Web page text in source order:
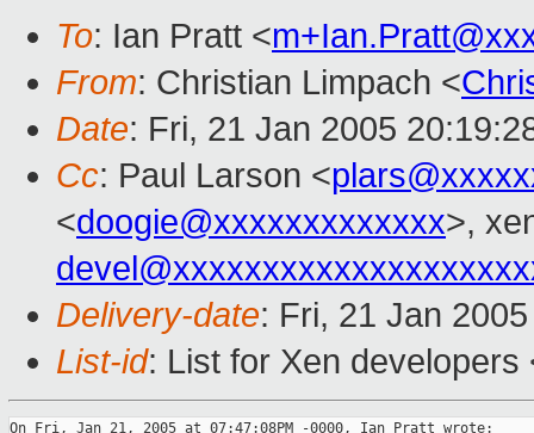
To: Ian Pratt <
From: Christian Limpach <
Date: Fri, 21 Jan 2005
Cc: Paul Larson <
<doogie@xxxxxxxxxxxxx>,
Delivery-date: Fri, 21 Jan
List-id: List for Xen
On Fri, Jan 21, 2005 at 07:47:08PM -0000, Ian Pratt wrote: